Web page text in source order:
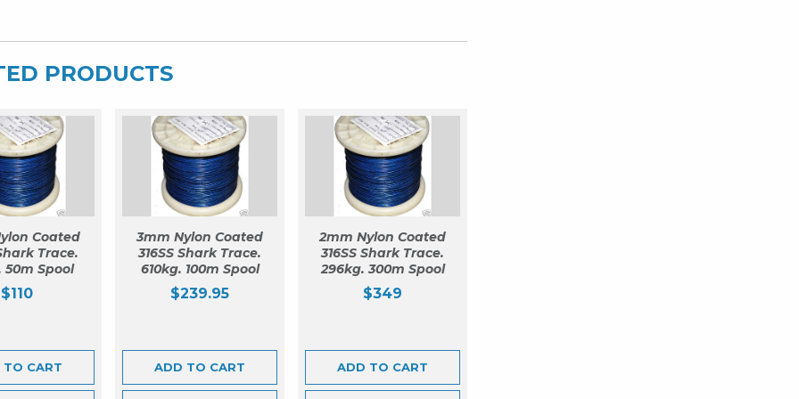
PRODUCTS
Coated
Trace.
50m Spool
$110
TO CART
3mm Nylon Coated
316SS Shark Trace.
610kg. 100m Spool
$239.95
ADD TO CART
2mm Nylon Coated
316SS Shark Trace.
296kg. 300m Spool
$349
ADD TO CART